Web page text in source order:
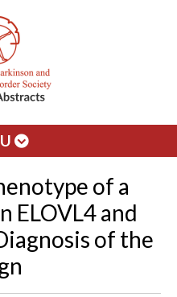
of a
ELOVL4 and
of the